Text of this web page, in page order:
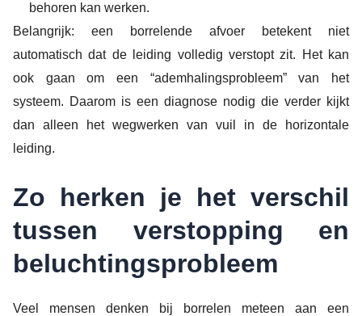
behoren kan werken.
Belangrijk: een borrelende afvoer betekent niet
automatisch dat de leiding volledig verstopt zit. Het kan
ook gaan om een “ademhalingsprobleem” van het
systeem. Daarom is een diagnose nodig die verder kijkt
dan alleen het wegwerken van vuil in de horizontale
leiding.
Zo herken je het verschil
tussen verstopping en
beluchtingsprobleem
Veel mensen denken bij borrelen meteen aan een